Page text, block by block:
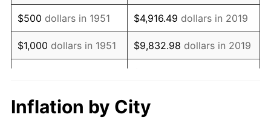
1968 $18,738,461,538.46 4.19%
1969 $19,761,538,461.54 5.46%
1970 $20,892,307,692.31 5.72%
1972 $22,507,692,307.69
$500 dollars in 1951 $4,916.49 dollars in 2019
$1,000 dollars in 1951 $9,832.98 dollars in 2019
$10,000dollars in
$98,329.81
Inflation by City